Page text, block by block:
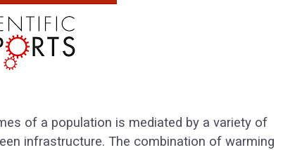
of a population is mediated by a variety of
infrastructure. The combination of warming